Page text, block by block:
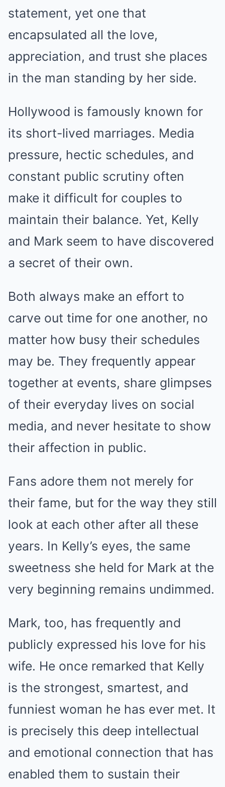
statement, yet one that
encapsulated all the love,
appreciation, and trust she places
in the man standing by her side.
Hollywood is famously known for
its short-lived marriages. Media
pressure, hectic schedules, and
constant public scrutiny often
make it difficult for couples to
maintain their balance. Yet, Kelly
and Mark seem to have discovered
a secret of their own.
Both always make an effort to
carve out time for one another, no
matter how busy their schedules
may be. They frequently appear
together at events, share glimpses
of their everyday lives on social
media, and never hesitate to show
their affection in public.
Fans adore them not merely for
their fame, but for the way they still
look at each other after all these
years. In Kelly’s eyes, the same
sweetness she held for Mark at the
very beginning remains undimmed.
Mark, too, has frequently and
publicly expressed his love for his
wife. He once remarked that Kelly
is the strongest, smartest, and
funniest woman he has ever met. It
is precisely this deep intellectual
and emotional connection that has
enabled them to sustain their